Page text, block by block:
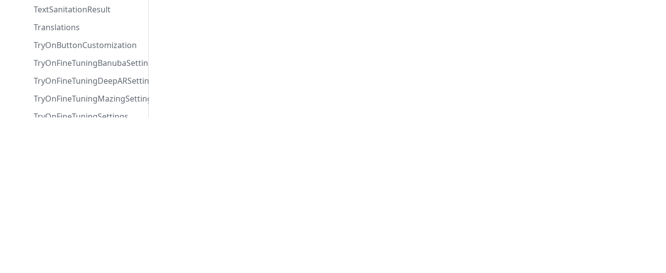
TextSanitationResult
Translations
TryOnButtonCustomization
TryOnFineTuningBanubaSettings
TryOnFineTuningDeepARSettings
TryOnFineTuningMazingSettings
TryOnFineTuningSettings